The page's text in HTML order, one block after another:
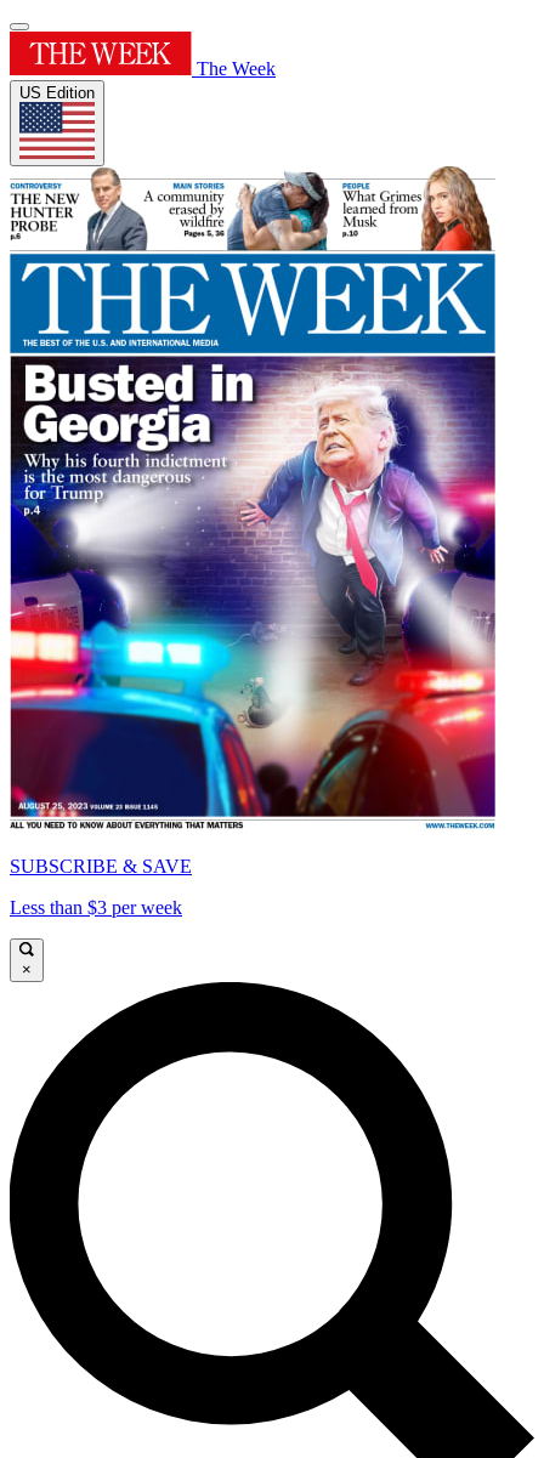
The Week
US Edition
SUBSCRIBE & SAVE
Less than $3 per week
×